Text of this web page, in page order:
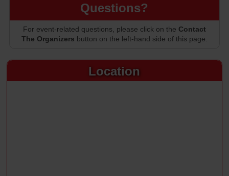
Location
Questions?
For event-related questions, please click on the Contact
The Organizers button on the left-hand side of this page.